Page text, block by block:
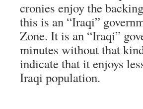
cronies enjoy the
this is an “Iraqi”
Zone. It is an “Iraqi”
minutes without that
indicate that it enjoys
Iraqi population.